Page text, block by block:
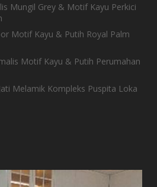
Mungil Grey & Motif Kayu Perkici
Motif Kayu & Putih Royal Palm
Motif Kayu & Putih Perumahan
Melamik Kompleks Puspita Loka